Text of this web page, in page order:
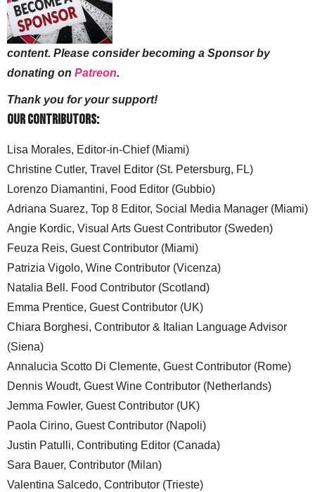
content. Please consider becoming a Sponsor by
donating on Patreon.
Thank you for your support!
Our Contributors:
Lisa Morales, Editor-in-Chief (Miami)
Christine Cutler, Travel Editor (St. Petersburg, FL)
Lorenzo Diamantini, Food Editor (Gubbio)
Adriana Suarez, Top 8 Editor, Social Media Manager (Miami)
Angie Kordic, Visual Arts Guest Contributor (Sweden)
Feuza Reis, Guest Contributor (Miami)
Patrizia Vigolo, Wine Contributor (Vicenza)
Natalia Bell. Food Contributor (Scotland)
Emma Prentice, Guest Contributor (UK)
Chiara Borghesi, Contributor & Italian Language Advisor
(Siena)
Annalucia Scotto Di Clemente, Guest Contributor (Rome)
Dennis Woudt, Guest Wine Contributor (Netherlands)
Jemma Fowler, Guest Contributor (UK)
Paola Cirino, Guest Contributor (Napoli)
Justin Patulli, Contributing Editor (Canada)
Sara Bauer, Contributor (Milan)
Valentina Salcedo, Contributor (Trieste)